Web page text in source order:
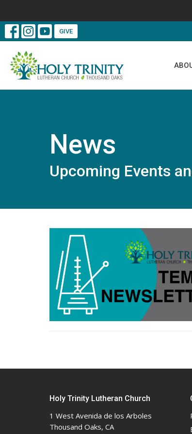
GIVE
News
Upcoming Events
Holy Trinity Lutheran Church
1 West Avenida de los Arboles
Thousand Oaks, CA